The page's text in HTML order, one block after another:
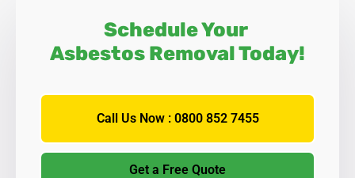
Schedule Your
Asbestos Removal Today!
Call Us Now : 0800 852 7455
Get a Free Quote